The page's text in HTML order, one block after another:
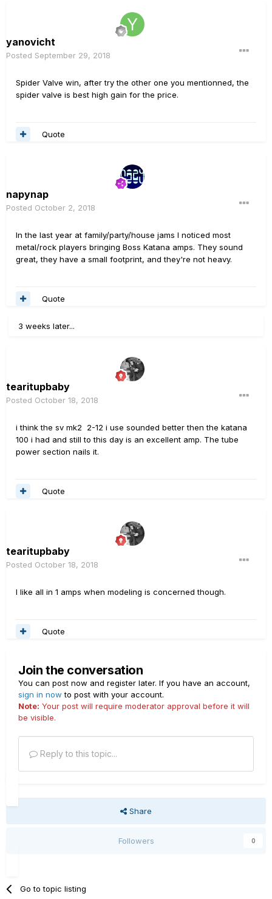
yanovicht
Posted September 29, 2018
Spider Valve win, after try the other one you mentionned, the
spider valve is best high gain for the price.
Quote
napynap
Posted October 2, 2018
In the last year at family/party/house jams I noticed most
metal/rock players bringing Boss Katana amps. They sound
great, they have a small footprint, and they're not heavy.
Quote
3 weeks later...
tearitupbaby
Posted October 18, 2018
i think the sv mk2 2-12 i use sounded better then the katana
100 i had and still to this day is an excellent amp. The tube
power section nails it.
Quote
tearitupbaby
Posted October 18, 2018
I like all in 1 amps when modeling is concerned though.
Quote
Join the conversation
You can post now and register later. If you have an account,
sign in now to post with your account.
Note: Your post will require moderator approval before it will
be visible.
Reply to this topic...
Share
Followers 0
Go to topic listing